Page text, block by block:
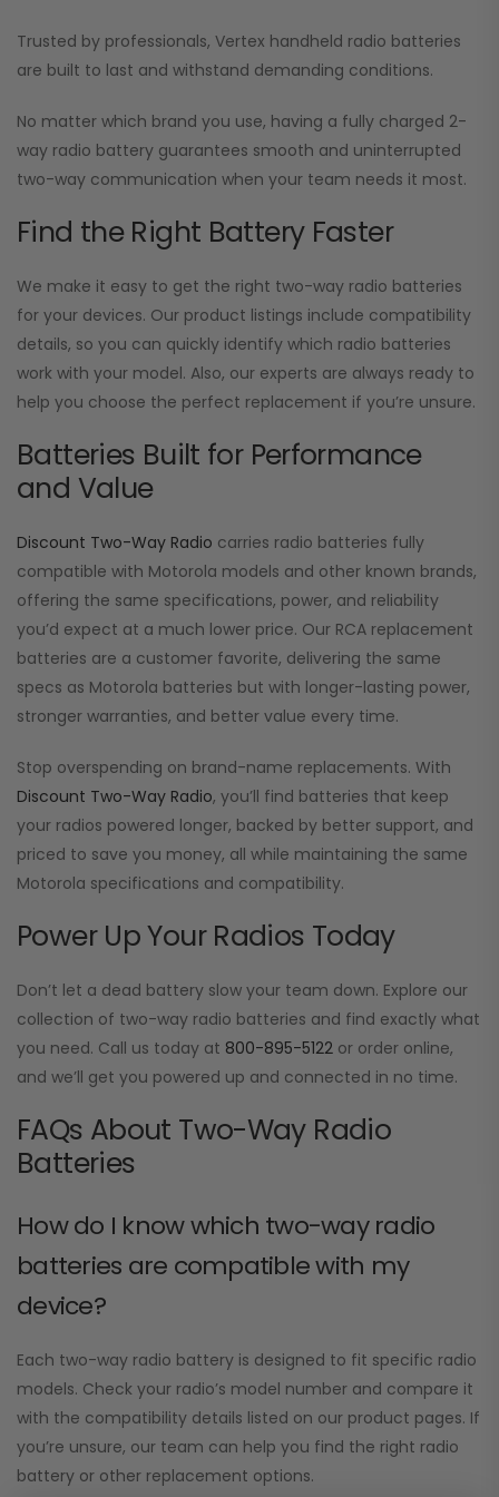
Trusted by professionals, Vertex handheld radio batteries
are built to last and withstand demanding conditions.
No matter which brand you use, having a fully charged 2-
way radio battery guarantees smooth and uninterrupted
two-way communication when your team needs it most.
Find the Right Battery Faster
We make it easy to get the right two-way radio batteries
for your devices. Our product listings include compatibility
details, so you can quickly identify which radio batteries
work with your model. Also, our experts are always ready to
help you choose the perfect replacement if you’re unsure.
Batteries Built for Performance
and Value
Discount Two-Way Radio carries radio batteries fully
compatible with Motorola models and other known brands,
offering the same specifications, power, and reliability
you’d expect at a much lower price. Our RCA replacement
batteries are a customer favorite, delivering the same
specs as Motorola batteries but with longer-lasting power,
stronger warranties, and better value every time.
Stop overspending on brand-name replacements. With
Discount Two-Way Radio, you’ll find batteries that keep
your radios powered longer, backed by better support, and
priced to save you money, all while maintaining the same
Motorola specifications and compatibility.
Power Up Your Radios Today
Don’t let a dead battery slow your team down. Explore our
collection of two-way radio batteries and find exactly what
you need. Call us today at 800-895-5122 or order online,
and we’ll get you powered up and connected in no time.
FAQs About Two-Way Radio
Batteries
How do I know which two-way radio
batteries are compatible with my
device?
Each two-way radio battery is designed to fit specific radio
models. Check your radio’s model number and compare it
with the compatibility details listed on our product pages. If
you’re unsure, our team can help you find the right radio
battery or other replacement options.